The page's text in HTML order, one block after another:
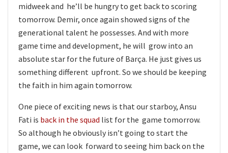
midweek and he’ll be hungry to get back to scoring
tomorrow. Demir, once again showed signs of the
generational talent he possesses. And with more
game time and development, he will grow into an
absolute star for the future of Barça. He just gives us
something different upfront. So we should be keeping
the faith in him again tomorrow.
One piece of exciting news is that our starboy, Ansu
Fati is back in the squad list for the game tomorrow.
So although he obviously isn’t going to start the
game, we can look forward to seeing him back on the